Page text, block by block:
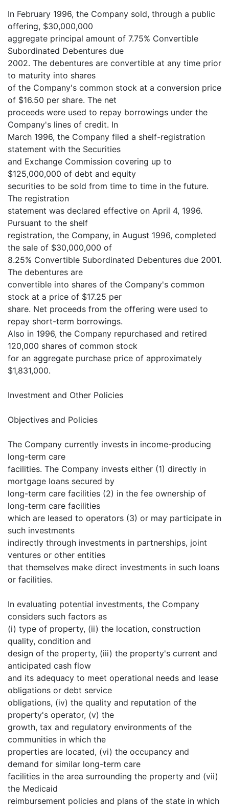
In February 1996, the Company sold, through a public
offering, $30,000,000
aggregate principal amount of 7.75% Convertible
Subordinated Debentures due
2002. The debentures are convertible at any time prior
to maturity into shares
of the Company's common stock at a conversion price
of $16.50 per share. The net
proceeds were used to repay borrowings under the
Company's lines of credit. In
March 1996, the Company filed a shelf-registration
statement with the Securities
and Exchange Commission covering up to
$125,000,000 of debt and equity
securities to be sold from time to time in the future.
The registration
statement was declared effective on April 4, 1996.
Pursuant to the shelf
registration, the Company, in August 1996, completed
the sale of $30,000,000 of
8.25% Convertible Subordinated Debentures due 2001.
The debentures are
convertible into shares of the Company's common
stock at a price of $17.25 per
share. Net proceeds from the offering were used to
repay short-term borrowings.
Also in 1996, the Company repurchased and retired
120,000 shares of common stock
for an aggregate purchase price of approximately
$1,831,000.
Investment and Other Policies
Objectives and Policies
The Company currently invests in income-producing
long-term care
facilities. The Company invests either (1) directly in
mortgage loans secured by
long-term care facilities (2) in the fee ownership of
long-term care facilities
which are leased to operators (3) or may participate in
such investments
indirectly through investments in partnerships, joint
ventures or other entities
that themselves make direct investments in such loans
or facilities.
In evaluating potential investments, the Company
considers such factors as
(i) type of property, (ii) the location, construction
quality, condition and
design of the property, (iii) the property's current and
anticipated cash flow
and its adequacy to meet operational needs and lease
obligations or debt service
obligations, (iv) the quality and reputation of the
property's operator, (v) the
growth, tax and regulatory environments of the
communities in which the
properties are located, (vi) the occupancy and
demand for similar long-term care
facilities in the area surrounding the property and (vii)
the Medicaid
reimbursement policies and plans of the state in which